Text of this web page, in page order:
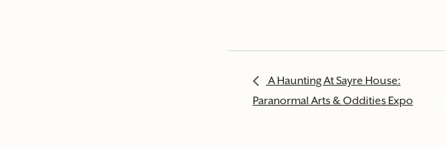
A Haunting At Sayre House:
Paranormal Arts & Oddities Expo